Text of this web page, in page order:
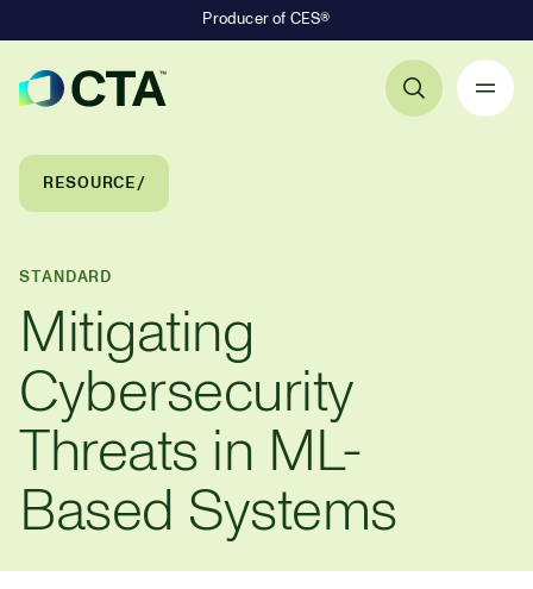
Producer of CES®
Breadcrumb Navigation
RESOURCE
STANDARD
Mitigating
Cybersecurity
Threats in ML-
Based Systems